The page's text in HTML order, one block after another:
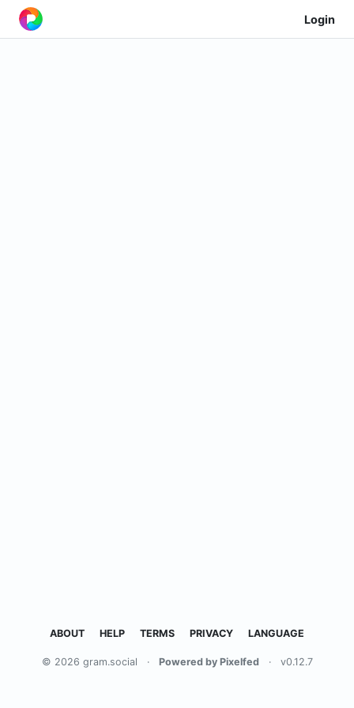
Login
ABOUT HELP TERMS PRIVACY LANGUAGE
© 2026 gram.social · Powered by Pixelfed · v0.12.7